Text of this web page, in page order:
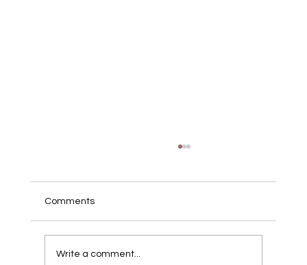
Comments
Write a comment...